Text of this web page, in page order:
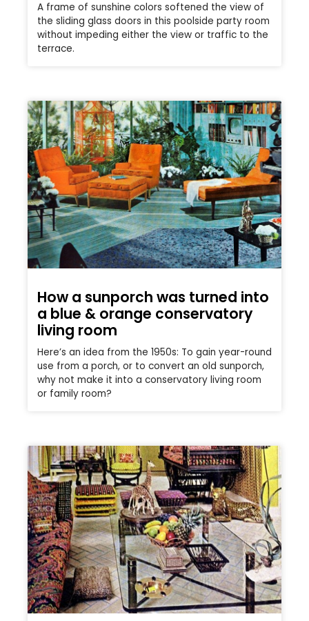
A frame of sunshine colors softened the view of
the sliding glass doors in this poolside party room
without impeding either the view or traffic to the
terrace.
How a sunporch was turned into
a blue & orange conservatory
living room
Here’s an idea from the 1950s: To gain year-round
use from a porch, or to convert an old sunporch,
why not make it into a conservatory living room
or family room?